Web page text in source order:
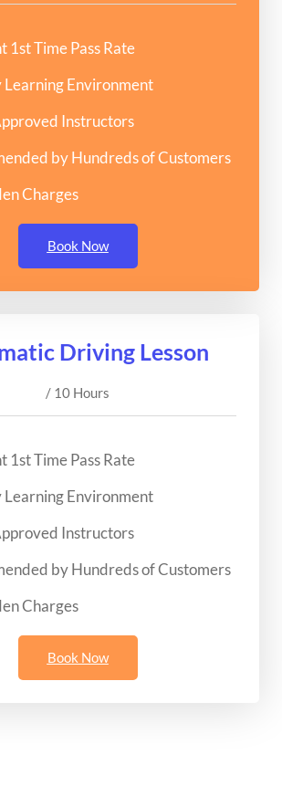
1st Time Pass Rate
Learning Environment
Instructors
by Hundreds of Customers
Charges
Book Now
Driving Lesson
/ 10 Hours
1st Time Pass Rate
Learning Environment
Instructors
by Hundreds of Customers
Charges
Book Now